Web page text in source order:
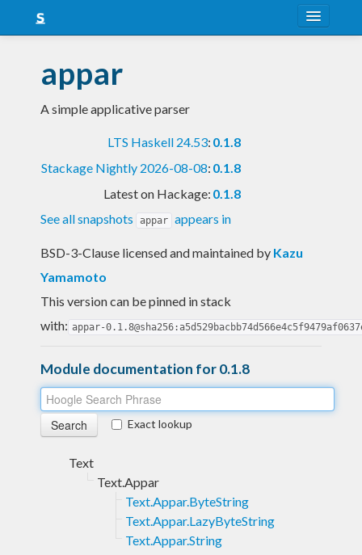
Snapshots
LTS
Blog
appar
A simple applicative parser
LTS Haskell 24.53: 0.1.8
Stackage Nightly 2026-08-08: 0.1.8
Latest on Hackage: 0.1.8
See all snapshots
appar appears in
BSD-3-Clause licensed and maintained by Kazu
Yamamoto
This version can be pinned in stack
with: appar-
Module documentation for 0.1.8
Exact lookup
Text
Text.Appar
Text.Appar.ByteString
Text.Appar.LazyByteString
Text.Appar.String